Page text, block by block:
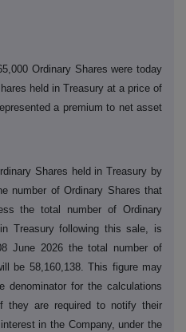
Ordinary Shares were today
held in Treasury at a price of
a premium to net asset
Shares held in Treasury by
number of Ordinary Shares that
the total number of Ordinary
Treasury following this sale, is
June 2026 the total number of
be 58,160,138. This figure may
denominator for the calculations
they are required to notify their
in the Company, under the